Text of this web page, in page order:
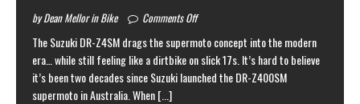
by Dean Mellor in Bike Comments Off
The Suzuki DR-Z4SM drags the supermoto concept into the modern
era… while still feeling like a dirtbike on slick 17s. It’s hard to believe
it’s been two decades since Suzuki launched the DR-Z400SM
supermoto in Australia. When[...]